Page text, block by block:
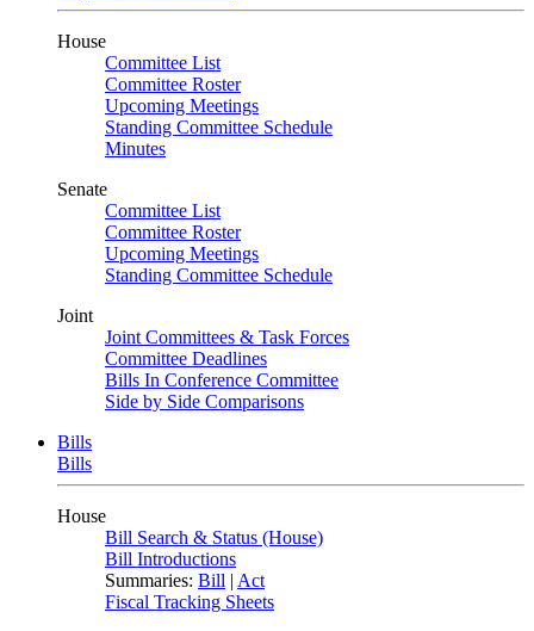
House
Committee List
Committee Roster
Upcoming Meetings
Standing Committee Schedule
Minutes
Senate
Committee List
Committee Roster
Upcoming Meetings
Standing Committee Schedule
Joint
Joint Committees & Task Forces
Committee Deadlines
Bills In Conference Committee
Side by Side Comparisons
Bills
Bills
House
Bill Search & Status (House)
Bill Introductions
Summaries: Bill | Act
Fiscal Tracking Sheets